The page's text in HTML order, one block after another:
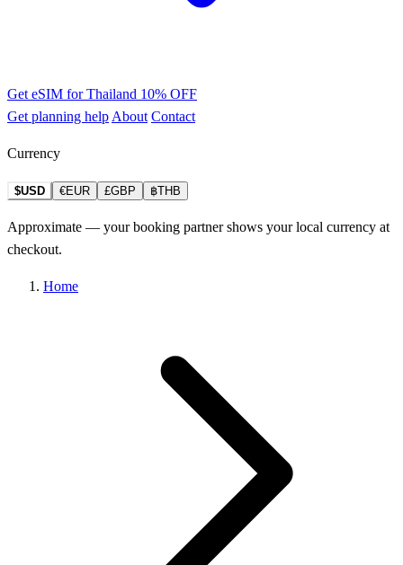
Get eSIM for Thailand 10% OFF
Get planning help About Contact
Currency
$USD €EUR £GBP ฿THB
Approximate — your booking partner shows your local currency at
checkout.
Home